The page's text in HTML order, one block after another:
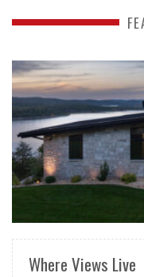
Where Views Live